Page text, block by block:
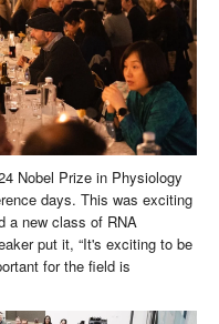
Nobel Prize in Physiology
days. This was exciting
a new class of RNA
put it, “It's exciting to be
for the field is